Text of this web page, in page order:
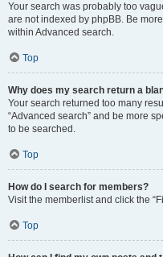
Your search was probably too
are not indexed by phpBB. Be
within Advanced search.
Top
Why does my search return a
Your search returned too many
“Advanced search” and be more
to be searched.
Top
How do I search for members?
Visit the memberlist and click the
Top